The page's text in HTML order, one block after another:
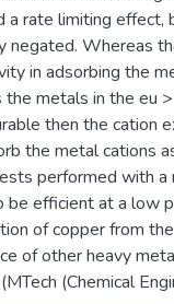
a rate limiting
negated. Whereas
in adsorbing the
the metals in the eu
then the cation
the metal cations
performed with
be efficient at a low
of copper from
of other heavy
(Chemical